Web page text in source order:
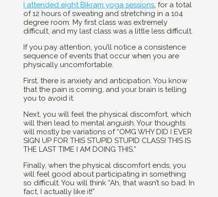
I attended eight Bikram yoga sessions, for a total
of 12 hours of sweating and stretching in a 104
degree room. My first class was extremely
difficult, and my last class was a little less difficult.
If you pay attention, you’ll notice a consistence
sequence of events that occur when you are
physically uncomfortable.
First, there is anxiety and anticipation. You know
that the pain is coming, and your brain is telling
you to avoid it.
Next, you will feel the physical discomfort, which
will then lead to mental anguish. Your thoughts
will mostly be variations of “OMG WHY DID I EVER
SIGN UP FOR THIS STUPID STUPID CLASS! THIS IS
THE LAST TIME I AM DOING THIS.”
Finally, when the physical discomfort ends, you
will feel good about participating in something
so difficult. You will think “Ah, that wasn’t so bad. In
fact, I actually like it!”